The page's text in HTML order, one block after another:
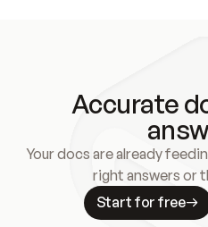
Accurate
Your docs are already
right answers or
Start for free